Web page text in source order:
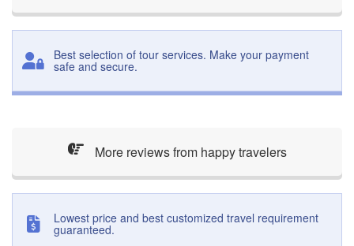
Best selection of tour services. Make your payment
safe and secure.
More reviews from happy travelers
Lowest price and best customized travel requirement
guaranteed.